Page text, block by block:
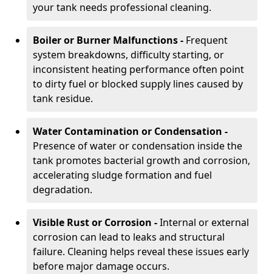
your tank needs professional cleaning.
Boiler or Burner Malfunctions - Frequent
system breakdowns, difficulty starting, or
inconsistent heating performance often point
to dirty fuel or blocked supply lines caused by
tank residue.
Water Contamination or Condensation -
Presence of water or condensation inside the
tank promotes bacterial growth and corrosion,
accelerating sludge formation and fuel
degradation.
Visible Rust or Corrosion -Internal or external
corrosion can lead to leaks and structural
failure. Cleaning helps reveal these issues early
before major damage occurs.